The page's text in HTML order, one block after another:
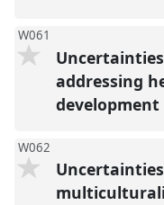
W061
addressing
development
W062